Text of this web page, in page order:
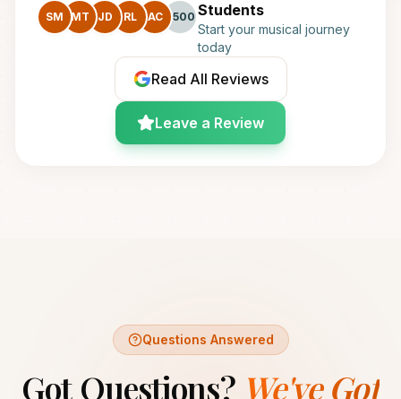
SM MT JD RL AC +500 Students
Start your musical journey
today
Read All Reviews
Leave a Review
Questions Answered
Got Questions? We've Got